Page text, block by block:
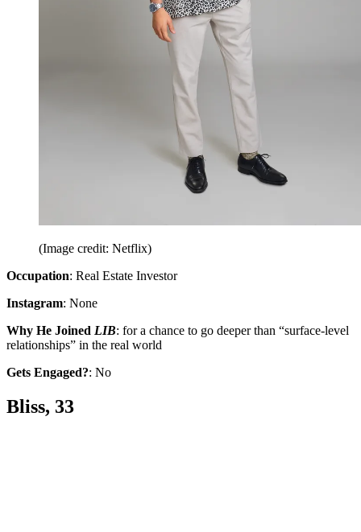
(Image credit: Netflix)
Occupation: Real Estate Investor
Instagram: None
Why He Joined LIB: for a chance to go deeper than “surface-level
relationships” in the real world
Gets Engaged?: No
Bliss, 33